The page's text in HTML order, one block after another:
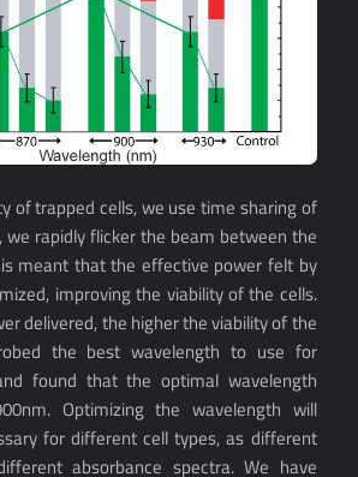
of trapped cells, we use time sharing of
rapidly flicker the beam between the
meant that the effective power felt by
improving the viability of the cells.
delivered, the higher the viability of the
the best wavelength to use for
found that the optimal wavelength
Optimizing the wavelength will
for different cell types, as different
absorbance spectra. We have